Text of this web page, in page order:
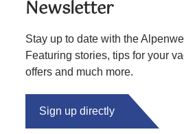
Newsletter
Stay up to date with the
Featuring stories, tips for your
offers and much more.
Sign up directly